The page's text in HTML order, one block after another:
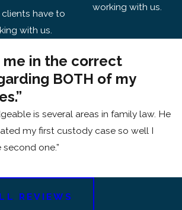
have to
with us.
working with us.
me in the correct
BOTH of my
is several areas in family law. He
my first custody case so well I
one.”
REVIEWS